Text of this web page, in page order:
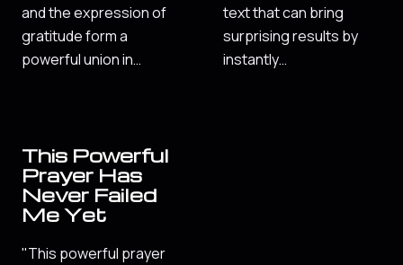
and the expression of
gratitude form a
powerful union in…
text that can bring
surprising results by
instantly…
This Powerful
Prayer Has
Never Failed
Me Yet
"This powerful prayer